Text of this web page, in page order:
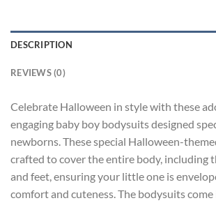
DESCRIPTION
REVIEWS (0)
Celebrate Halloween in style with these
engaging baby boy bodysuits designed
newborns. These special Halloween-
crafted to cover the entire body, including
and feet, ensuring your little one is
comfort and cuteness. The bodysuits